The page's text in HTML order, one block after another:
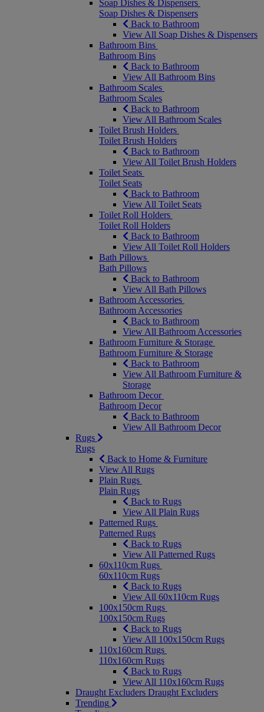
Soap Dishes & Dispensers
Soap Dishes & Dispensers
Back to Bathroom
View All Soap Dishes & Dispensers
Bathroom Bins
Bathroom Bins
Back to Bathroom
View All Bathroom Bins
Bathroom Scales
Bathroom Scales
Back to Bathroom
View All Bathroom Scales
Toilet Brush Holders
Toilet Brush Holders
Back to Bathroom
View All Toilet Brush Holders
Toilet Seats
Toilet Seats
Back to Bathroom
View All Toilet Seats
Toilet Roll Holders
Toilet Roll Holders
Back to Bathroom
View All Toilet Roll Holders
Bath Pillows
Bath Pillows
Back to Bathroom
View All Bath Pillows
Bathroom Accessories
Bathroom Accessories
Back to Bathroom
View All Bathroom Accessories
Bathroom Furniture & Storage
Bathroom Furniture & Storage
Back to Bathroom
View All Bathroom Furniture &
Storage
Bathroom Decor
Bathroom Decor
Back to Bathroom
View All Bathroom Decor
Rugs
Rugs
Back to Home & Furniture
View All Rugs
Plain Rugs
Plain Rugs
Back to Rugs
View All Plain Rugs
Patterned Rugs
Patterned Rugs
Back to Rugs
View All Patterned Rugs
60x110cm Rugs
60x110cm Rugs
Back to Rugs
View All 60x110cm Rugs
100x150cm Rugs
100x150cm Rugs
Back to Rugs
View All 100x150cm Rugs
110x160cm Rugs
110x160cm Rugs
Back to Rugs
View All 110x160cm Rugs
Draught Excluders Draught Excluders
Trending